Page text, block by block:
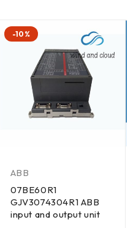
-10%
ABB
07BE60R1
GJV3074304R1 ABB
input and output unit